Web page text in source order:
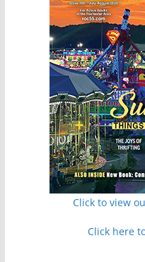
Click to view
Click here